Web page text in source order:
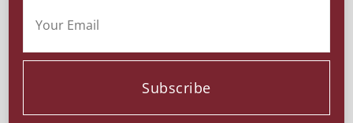
Subscribe